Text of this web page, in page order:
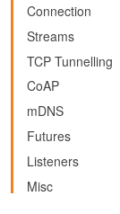
Connection
Streams
TCP Tunnelling
CoAP
mDNS
Futures
Listeners
Misc